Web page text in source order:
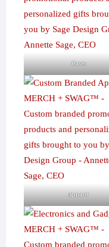
Cases
Apparel